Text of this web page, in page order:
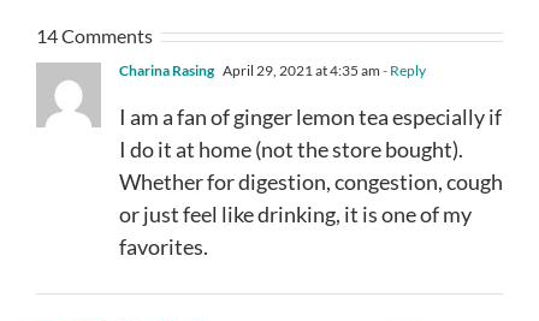
14 Comments
Charina Rasing April 29, 2021 at 4:35 am - Reply
I am a fan of ginger lemon tea especially if
I do it at home (not the store bought).
Whether for digestion, congestion, cough
or just feel like drinking, it is one of my
favorites.